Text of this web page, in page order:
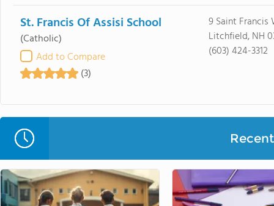
St. Francis Of Assisi School
(Catholic)
Add to Compare
(3)
9 Saint Francis
Litchfield, NH
(603) 424-3312